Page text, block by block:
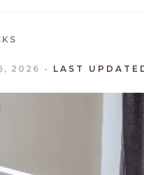
2026 LAST